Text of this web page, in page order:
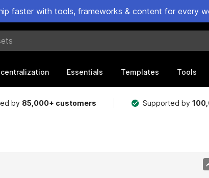
faster with tools, frameworks & content for every
Essentials Templates Tools
by 85,000+ customers Supported by